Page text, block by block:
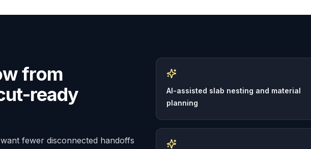
from
ready
fewer disconnected handoffs
AI-assisted slab nesting and material
planning